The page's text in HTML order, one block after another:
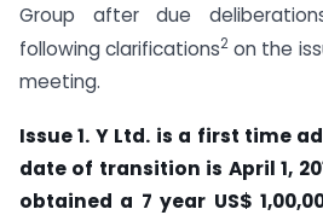
Group after due
following clarifications2 on the
meeting.
Issue 1. Y Ltd. is a first time
date of transition is April 1,
obtained a 7 year US$